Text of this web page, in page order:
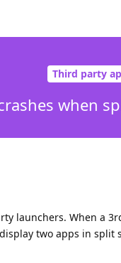
Third party
when
launchers. When a
two apps in split